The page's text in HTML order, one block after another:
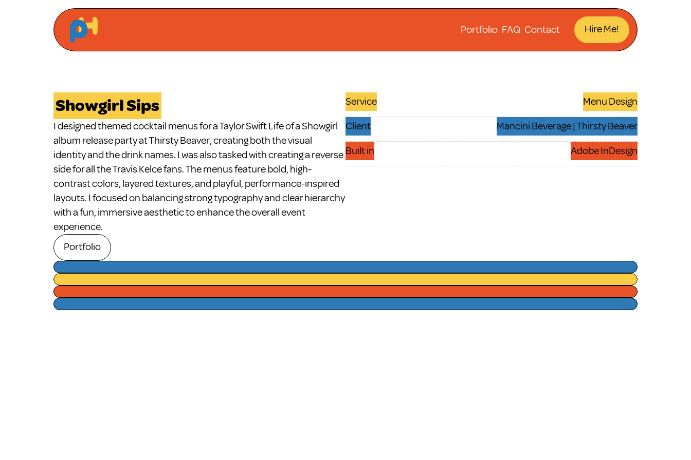
Portfolio FAQ Contact Hire Me!
Showgirl Sips
I designed themed cocktail menus for a Taylor Swift Life of a Showgirl
album release party at Thirsty Beaver, creating both the visual
identity and the drink names. I was also tasked with creating a reverse
side for all the Travis Kelce fans. The menus feature bold, high-
contrast colors, layered textures, and playful, performance-inspired
layouts. I focused on balancing strong typography and clear hierarchy
with a fun, immersive aesthetic to enhance the overall event
experience.
Portfolio
Service
Menu Design
Client
Mancini Beverage | Thirsty Beaver
Built in
Adobe InDesign